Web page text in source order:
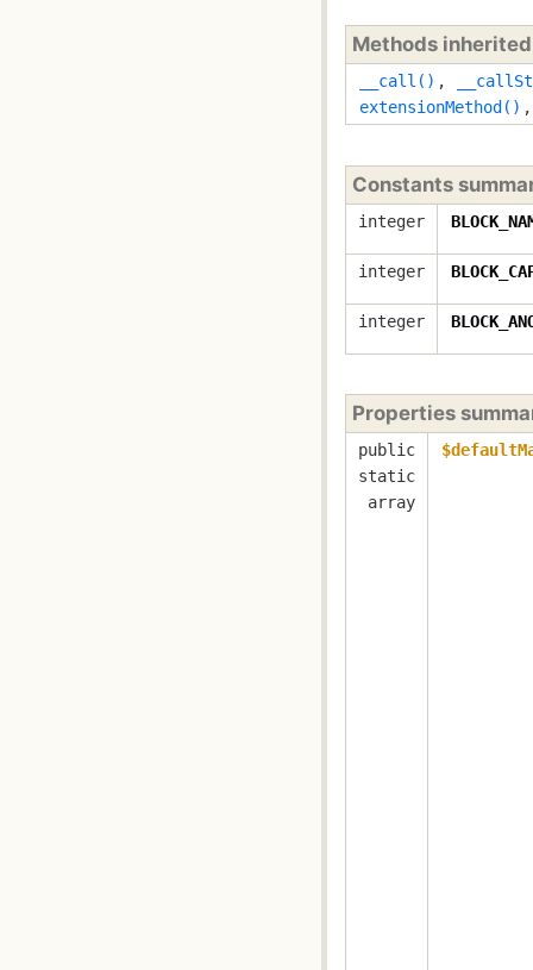
Methods
__call() ,
extensionMethod()
Constants
integer
integer
integer
Properties
public
static
array